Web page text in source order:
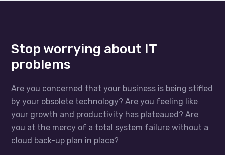
Stop worrying about IT
problems
Are you concerned that your business is being stifled
by your obsolete technology? Are you feeling like
your growth and productivity has plateaued? Are
you at the mercy of a total system failure without a
cloud back-up plan in place?